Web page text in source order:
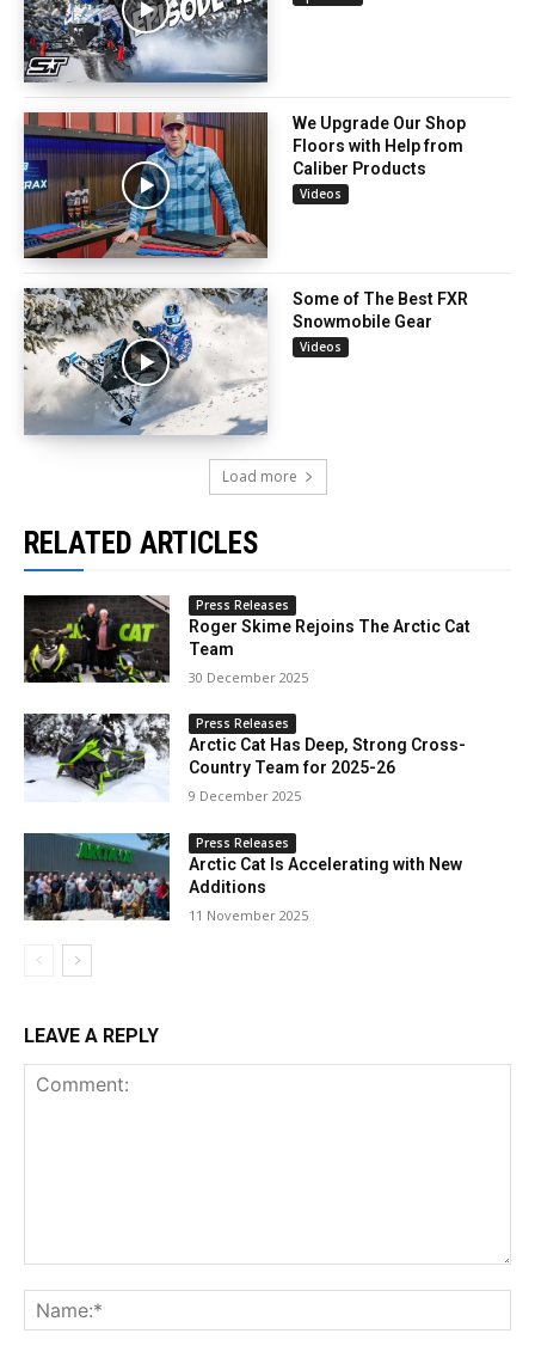
We Upgrade Our Shop
Floors with Help from
Caliber Products
Videos
Some of The Best FXR
Snowmobile Gear
Videos
Load more
RELATED ARTICLES
Press Releases
Roger Skime Rejoins The Arctic Cat
Team
30 December 2025
Press Releases
Arctic Cat Has Deep, Strong Cross-
Country Team for 2025-26
9 December 2025
Press Releases
Arctic Cat Is Accelerating with New
Additions
11 November 2025
LEAVE A REPLY